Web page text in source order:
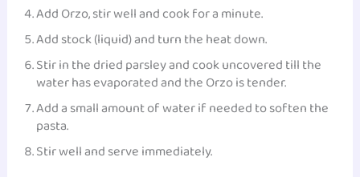
Add Orzo, stir well and cook for a minute.
Add stock (liquid) and turn the heat down.
Stir in the dried parsley and cook uncovered till the
water has evaporated and the Orzo is tender.
Add a small amount of water if needed to soften the
pasta.
Stir well and serve immediately.